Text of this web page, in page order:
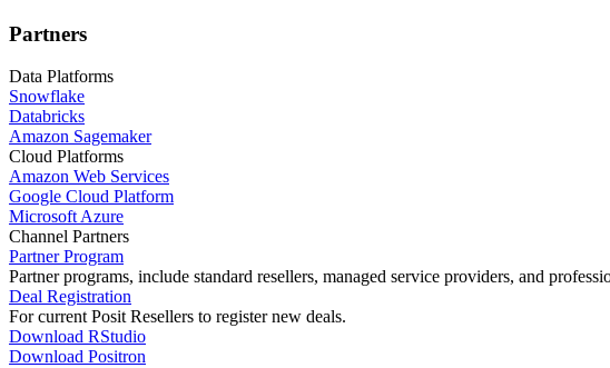
Partners
Data Platforms
Snowflake
Databricks
Amazon Sagemaker
Cloud Platforms
Amazon Web Services
Google Cloud Platform
Microsoft Azure
Channel Partners
Partner Program
Partner programs, include standard resellers, managed service providers, and
Deal Registration
For current Posit Resellers to register new deals.
Download RStudio
Download Positron